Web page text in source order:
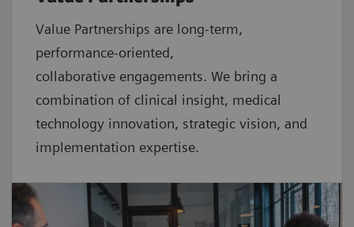
Value Partnerships are long-term,
performance-oriented,
collaborative engagements. We bring a
combination of clinical insight, medical
technology innovation, strategic vision, and
implementation expertise.